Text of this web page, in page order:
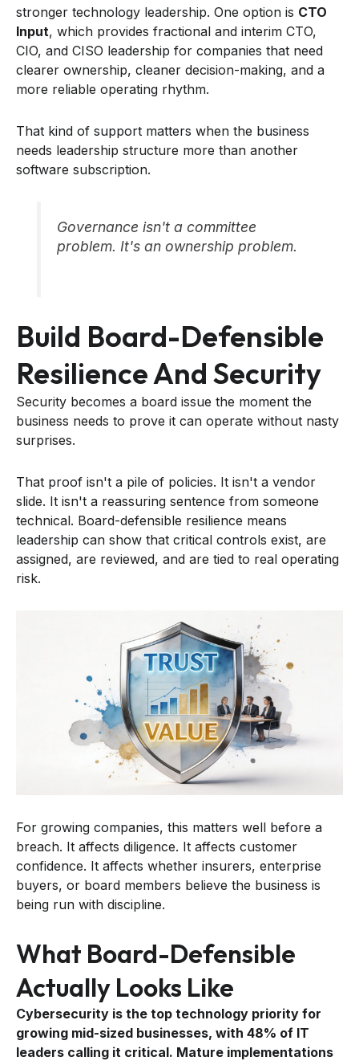
stronger technology leadership. One option is CTO
Input, which provides fractional and interim CTO,
CIO, and CISO leadership for companies that need
clearer ownership, cleaner decision-making, and a
more reliable operating rhythm.
That kind of support matters when the business
needs leadership structure more than another
software subscription.
Governance isn't a committee
problem. It's an ownership problem.
Build Board-Defensible
Resilience And Security
Security becomes a board issue the moment the
business needs to prove it can operate without nasty
surprises.
That proof isn't a pile of policies. It isn't a vendor
slide. It isn't a reassuring sentence from someone
technical. Board-defensible resilience means
leadership can show that critical controls exist, are
assigned, are reviewed, and are tied to real operating
risk.
For growing companies, this matters well before a
breach. It affects diligence. It affects customer
confidence. It affects whether insurers, enterprise
buyers, or board members believe the business is
being run with discipline.
What Board-Defensible
Actually Looks Like
Cybersecurity is the top technology priority for
growing mid-sized businesses, with 48% of IT
leaders calling it critical. Mature implementations